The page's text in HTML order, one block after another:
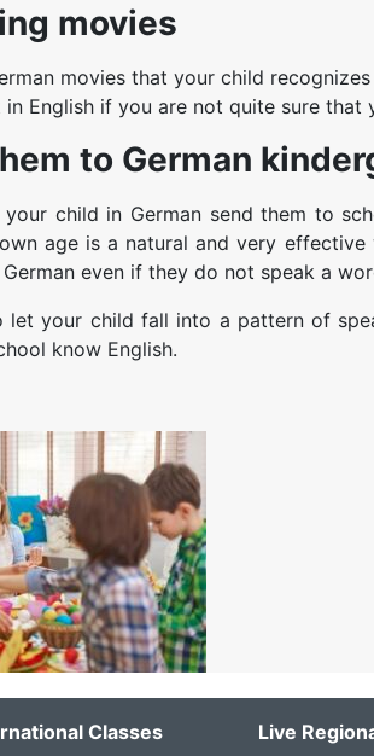
movies
movies that your child
English if you are not quite sure that
to German
child in German send them to
age is a natural and very
even if they do not speak a
let your child fall into a pattern of
know English.
Classes
Live